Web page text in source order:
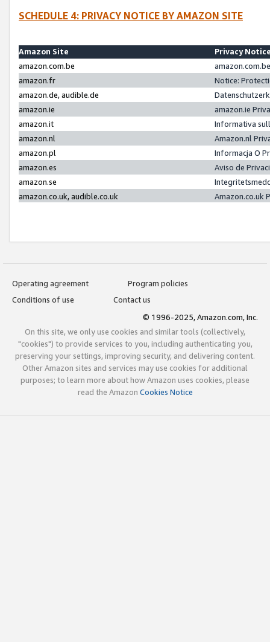
SCHEDULE 4: PRIVACY NOTICE BY AMAZON SITE
Amazon Site
Privacy
amazon.com.be
amazon.fr
Notice:
amazon.de, audible.de
amazon.ie
amazon.ie
amazon.it
Informativa
amazon.nl
Amazon.nl
amazon.pl
Informacja O
amazon.es
Aviso de
amazon.se
amazon.co.uk, audible.co.uk
Amazon.co.uk
Operating agreement
Program policies
Conditions of use
Contact us
© 1996-2025, Amazon.com, Inc.
On this site, we only use cookies and similar tools (collectively,
"cookies") to provide services to you, including authenticating you,
preserving your settings, improving security, and delivering content.
Other Amazon sites and services may use cookies for additional
purposes; to learn more about how Amazon uses cookies, please
read the Amazon Cookies Notice